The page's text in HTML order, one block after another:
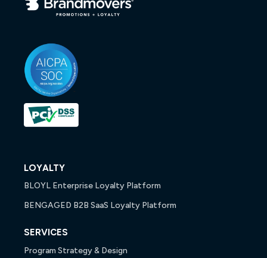
LOYALTY
BLOYL Enterprise Loyalty Platform
BENGAGED B2B SaaS Loyalty Platform
SERVICES
Program Strategy & Design